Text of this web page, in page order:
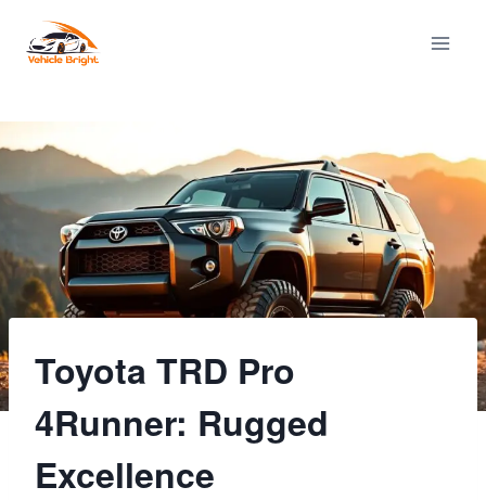
Toyota TRD Pro
4Runner: Rugged
Excellence